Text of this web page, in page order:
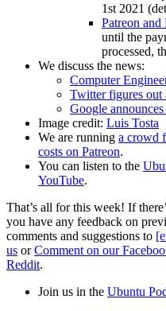
1st 2021
Patreon and
until the
processed,
We discuss the news:
Computer
Twitter figures out
Google
Image credit: Luis Tosta
We are running a crowd
costs on Patreon.
You can listen to the
YouTube.
That’s all for this week! If
you have any feedback on
comments and suggestions to
us orComment on our
Reddit.
Join us in the Ubuntu